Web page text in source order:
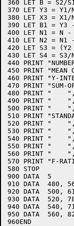
360 LET B = S2/
370 LET Y3 = Y1/
380 LET X3 = X1/
390 LET B1 = Y3
400 LET N1 = N -
410 LET N2 = N1
420 LET S3 =
430 LET S4 = S3/
440 PRINT
450 PRINT
460 PRINT "Y-
470 PRINT "SUM-
480 PRINT "    ",
490 PRINT "    ",
500 PRINT "    ",
510 PRINT
520 PRINT "
530 PRINT "
540 PRINT "    ",
550 PRINT "    ",
560 PRINT "    ",
570 PRINT "F-
580 STOP
900 DATA  5
910 DATA  480,
920 DATA  500,
930 DATA  520,
940 DATA  540,
950 DATA  560,
960END